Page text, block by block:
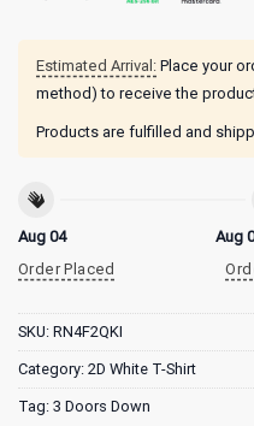
Estimated Arrival: Place your
method) to receive the
Products are fulfilled and
Aug 04
Order Placed
Aug
SKU: RN4F2QKI
Category: 2D White T-Shirt
Tag: 3 Doors Down